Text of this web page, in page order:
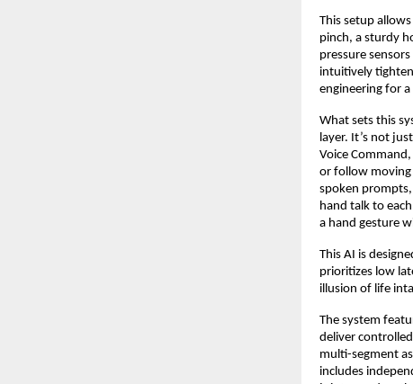
This setup
pinch, a sturdy
pressure
intuitively
engineering for a
What sets this
layer. It’s not
Voice
or follow moving
spoken prompts,
hand talk to
a hand gesture
This AI is
prioritizes low
illusion of life
The system
deliver
multi-segment
includes